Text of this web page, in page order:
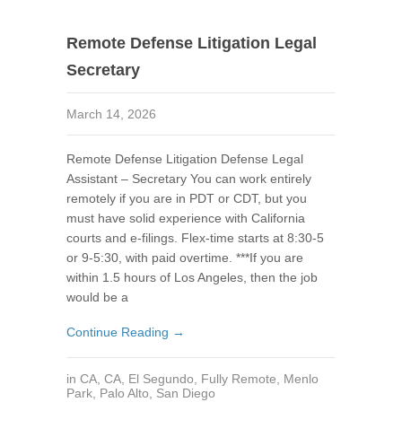
Remote Defense Litigation Legal
Secretary
March 14, 2026
Remote Defense Litigation Defense Legal
Assistant – Secretary You can work entirely
remotely if you are in PDT or CDT, but you
must have solid experience with California
courts and e-filings. Flex-time starts at 8:30-5
or 9-5:30, with paid overtime. ***If you are
within 1.5 hours of Los Angeles, then the job
would be a
Continue Reading →
in CA, CA, El Segundo, Fully Remote, Menlo
Park, Palo Alto, San Diego